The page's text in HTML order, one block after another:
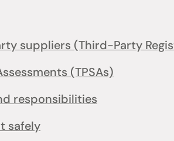
suppliers (Third-Party
(TPSAs)
responsibilities
safely